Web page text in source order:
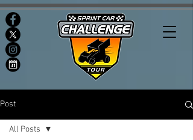
Post
All Posts